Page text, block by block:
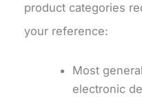
product categories
your reference:
Most
electronic